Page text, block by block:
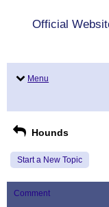
Official
Menu
Hounds
Start a New Topic
Comment